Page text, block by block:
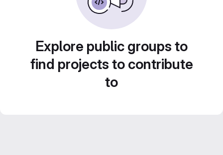
Explore public groups to
find projects to contribute
to